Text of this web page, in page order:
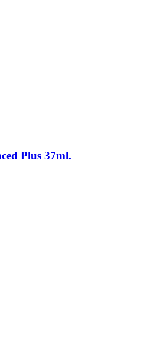
Plus 37ml.